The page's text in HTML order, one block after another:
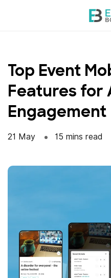
Top Event
Features for
Engagement
21 May 15 mins read